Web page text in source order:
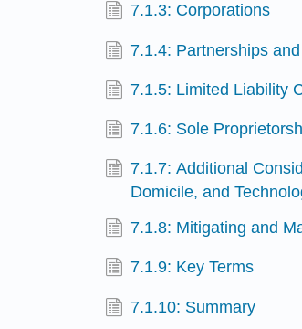
7.1.3: Corporations
7.1.4: Partnerships
7.1.5: Limited Liability
7.1.6: Sole
7.1.7: Additional
Domicile, and
7.1.8: Mitigating and
7.1.9: Key Terms
7.1.10: Summary